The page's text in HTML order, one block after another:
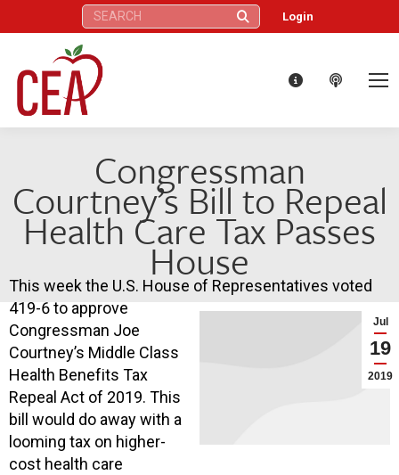
Search: Login
Congressman
Courtney’s Bill to Repeal
Health Care Tax Passes
House
Jul
19
2019
This week the U.S. House of Representatives voted
419-6 to approve
Congressman Joe
Courtney’s Middle Class
Health Benefits Tax
Repeal Act of 2019. This
bill would do away with a
looming tax on higher-
cost health care